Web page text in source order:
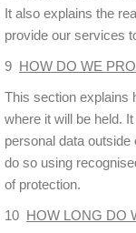
It also explains the
provide our services
9 HOW DO WE
This section explains
where it will be held.
personal data
do so using
of protection.
10 HOW LONG DO